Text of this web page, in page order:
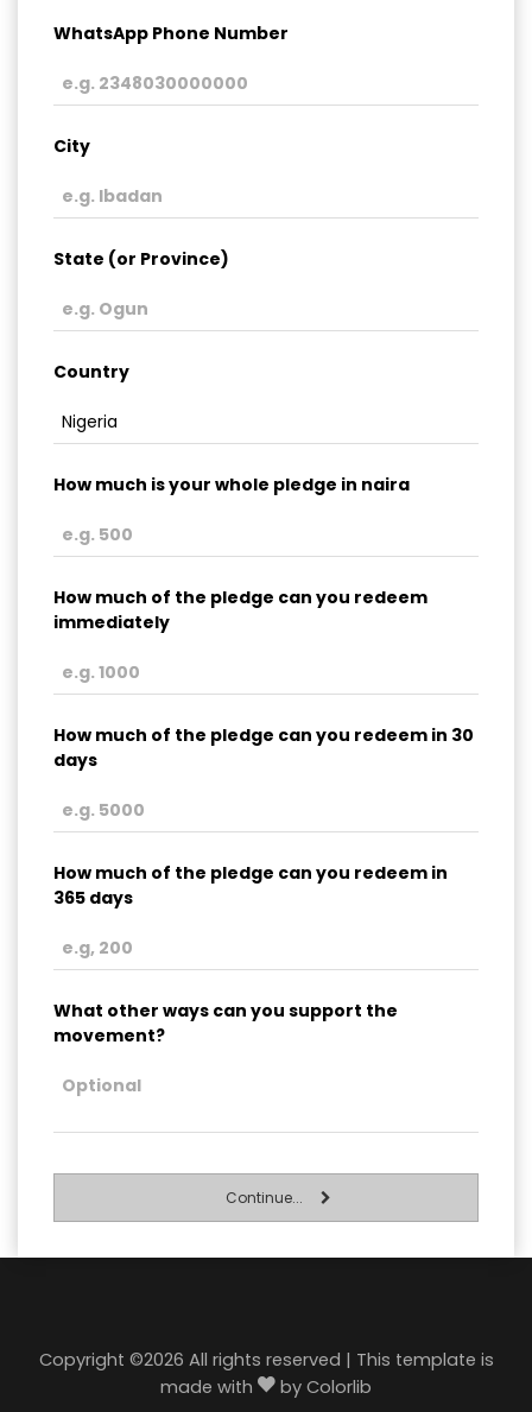
WhatsApp Phone Number
City
State (or Province)
Country
How much is your whole pledge in naira
How much of the pledge can you redeem
immediately
How much of the pledge can you redeem in 30
days
How much of the pledge can you redeem in
365 days
What other ways can you support the
movement?
Continue...
Copyright ©2026 All rights reserved | This template is
made with
by Colorlib